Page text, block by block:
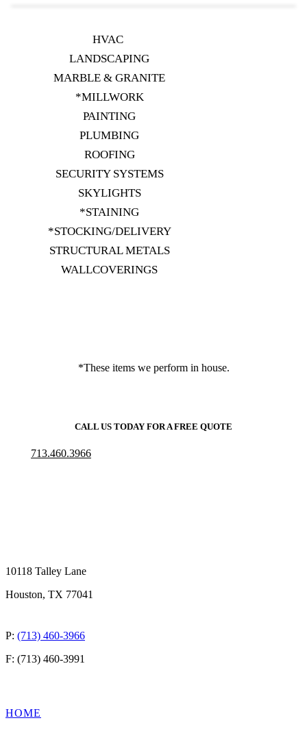
HVAC
LANDSCAPING
MARBLE & GRANITE
*MILLWORK
PAINTING
PLUMBING
ROOFING
SECURITY SYSTEMS
SKYLIGHTS
*STAINING
*STOCKING/DELIVERY
STRUCTURAL METALS
WALLCOVERINGS
*These items we perform in house.
CALL US TODAY FOR A FREE QUOTE
713.460.3966
10118 Talley Lane
Houston, TX 77041
P: (713) 460-3966
F: (713) 460-3991
HOME